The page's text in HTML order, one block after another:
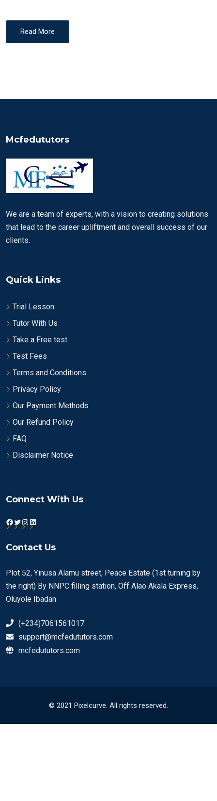
Read More
Mcfedututors
We are a team of experts, with a vision to creating solutions
that lead to the career upliftment and overall success of our
clients.
Quick Links
Trial Lesson
Tutor With Us
Take a Free test
Test Fees
Terms and Conditions
Privacy Policy
Our Payment Methods
Our Refund Policy
FAQ
Disclaimer Notice
Connect With Us
Facebook
Twitter
Instagram
LinkedIn
Contact Us
Plot 52, Yinusa Alamu street, Peace Estate (1st turning by
the right) By NNPC filling station, Off Alao Akala Express,
Oluyole Ibadan
(+234)7061561017
support@mcfedututors.com
mcfedututors.com
© 2021 Pixelcurve. All rights reserved.